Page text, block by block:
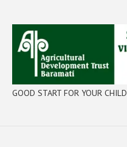
GOOD START FOR YOUR CHILD